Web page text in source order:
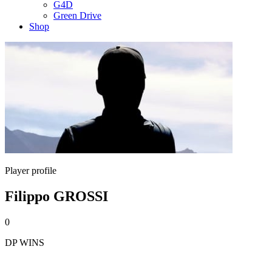
G4D
Green Drive
Shop
Player profile
Filippo GROSSI
0
DP WINS